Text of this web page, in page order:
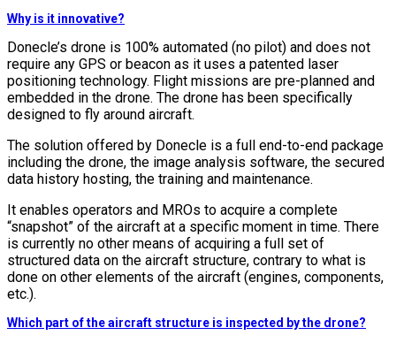
Why is it innovative?
Donecle’s drone is 100% automated (no pilot) and does not
require any GPS or beacon as it uses a patented laser
positioning technology. Flight missions are pre-planned and
embedded in the drone. The drone has been specifically
designed to fly around aircraft.
The solution offered by Donecle is a full end-to-end package
including the drone, the image analysis software, the secured
data history hosting, the training and maintenance.
It enables operators and MROs to acquire a complete
“snapshot” of the aircraft at a specific moment in time. There
is currently no other means of acquiring a full set of
structured data on the aircraft structure, contrary to what is
done on other elements of the aircraft (engines, components,
etc.).
Which part of the aircraft structure is inspected by the drone?